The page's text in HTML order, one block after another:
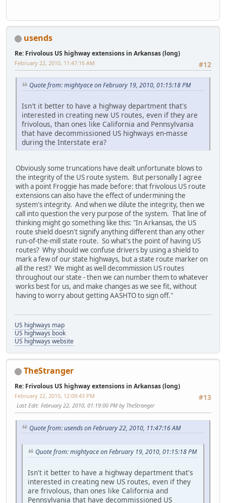
usends
Re: Frivolous US highway extensions in Arkansas (long)
#12
February 22, 2010, 11:47:16 AM
Quote from: mightyace on February 19, 2010, 01:15:18 PM
Isn't it better to have a highway department that's
interested in creating new US routes, even if they are
frivolous, than ones like California and Pennsylvania
that have decommissioned US highways en-masse
during the Interstate era?
Obviously some truncations have dealt unfortunate blows to
the integrity of the US route system. But personally I agree
with a point Froggie has made before: that frivolous US route
extensions can also have the effect of undermining the
system's integrity. And when we dilute the integrity, then we
call into question the very purpose of the system. That line of
thinking might go something like this: "In Arkansas, the US
route shield doesn't signify anything different than any other
run-of-the-mill state route. So what's the point of having US
routes? Why should we confuse drivers by using a shield to
mark a few of our state highways, but a state route marker on
all the rest? We might as well decommission US routes
throughout our state - then we can number them to whatever
works best for us, and make changes as we see fit, without
having to worry about getting AASHTO to sign off."
US highways map
US highways book
US highways website
TheStranger
Re: Frivolous US highway extensions in Arkansas (long)
#13
February 22, 2010, 12:09:43 PM
Last Edit: February 22, 2010, 01:19:00 PM by TheStranger
Quote from: usends on February 22, 2010, 11:47:16 AM
Quote from: mightyace on February 19, 2010, 01:15:18 PM
Isn't it better to have a highway department that's
interested in creating new US routes, even if they
are frivolous, than ones like California and
Pennsylvania that have decommissioned US